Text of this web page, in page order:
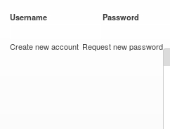
Username Password
Create new account Request new password